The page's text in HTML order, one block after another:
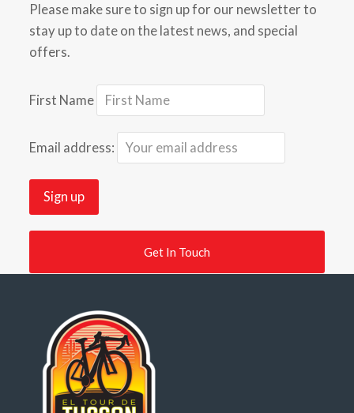
Please make sure to sign up for our newsletter to
stay up to date on the latest news, and special
offers.
First Name
Email address:
Get In Touch